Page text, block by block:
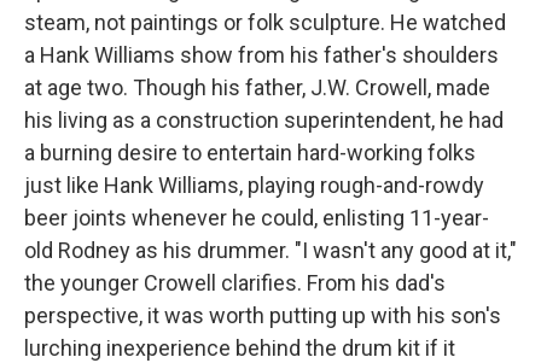
steam, not paintings or folk sculpture. He watched
a Hank Williams show from his father's shoulders
at age two. Though his father, J.W. Crowell, made
his living as a construction superintendent, he had
a burning desire to entertain hard-working folks
just like Hank Williams, playing rough-and-rowdy
beer joints whenever he could, enlisting 11-year-
old Rodney as his drummer. "I wasn't any good at it,"
the younger Crowell clarifies. From his dad's
perspective, it was worth putting up with his son's
lurching inexperience behind the drum kit if it